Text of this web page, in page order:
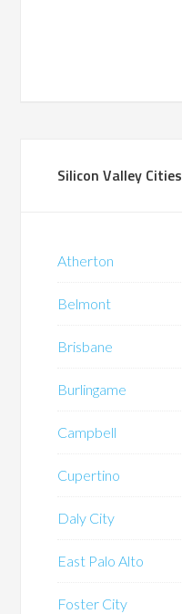
Silicon Valley Cities
Atherton
Belmont
Brisbane
Burlingame
Campbell
Cupertino
Daly City
East Palo Alto
Foster City